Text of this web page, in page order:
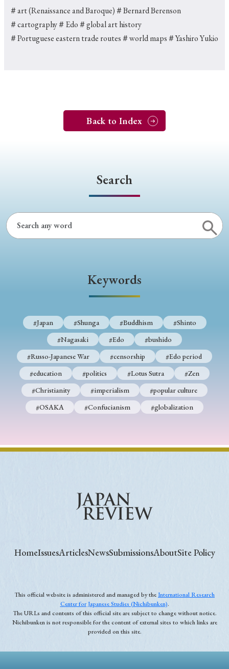
＃art (Renaissance and Baroque)＃Bernard Berenson
＃cartography＃Edo＃global art history
＃Portuguese eastern trade routes＃world maps＃Yashiro Yukio
Back to Index
Search
Keywords
#Japan #Shunga #Buddhism
#Shinto
#Nagasaki
#Edo
#bushido
#Russo-Japanese War
#censorship
#Edo period
#education
#politics #Lotus Sutra
#Zen
#Christianity
#imperialism
#popular culture
#OSAKA
#Confucianism #globalization
HomeIssuesArticlesNewsSubmissionsAboutSite Policy
This official website is administered and managed by theInternational Research
Center for Japanese Studies (Nichibunken).
The URLs and contents of this official site are subject to change without notice.
Nichibunken is not responsible for the content of external sites to which links are
provided on this site.